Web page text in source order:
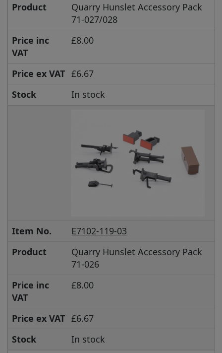
Product
Quarry Hunslet Accessory Pack
71-027/028
Price inc
VAT
£8.00
Price ex VAT £6.67
Stock
In stock
Item No.
E7102-119-03
Product
Quarry Hunslet Accessory Pack
71-026
Price inc
VAT
£8.00
Price ex VAT £6.67
Stock
In stock